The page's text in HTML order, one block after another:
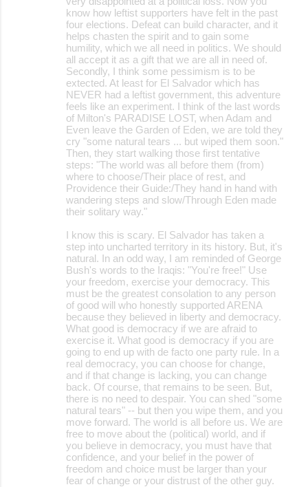
know how leftist supporters have felt in the past
four elections. Defeat can build character, and it
helps chasten the spirit and to gain some
humility, which we all need in politics. We should
all accept it as a gift that we are all in need of.
Secondly, I think some pessimism is to be
extected. At least for El Salvador which has
NEVER had a leftist government, this adventure
feels like an experiment. I think of the last words
of Milton's PARADISE LOST, when Adam and
Even leave the Garden of Eden, we are told they
cry "some natural tears ... but wiped them soon."
Then, they start walking those first tentative
steps: "The world was all before them (from)
where to choose/Their place of rest, and
Providence their Guide:/They hand in hand with
wandering steps and slow/Through Eden made
their solitary way."
I know this is scary. El Salvador has taken a
step into uncharted territory in its history. But, it's
natural. In an odd way, I am reminded of George
Bush's words to the Iraqis: "You're free!" Use
your freedom, exercise your democracy. This
must be the greatest consolation to any person
of good will who honestly supported ARENA
because they believed in liberty and democracy.
What good is democracy if we are afraid to
exercise it. What good is democracy if you are
going to end up with de facto one party rule. In a
real democracy, you can choose for change,
and if that change is lacking, you can change
back. Of course, that remains to be seen. But,
there is no need to despair. You can shed "some
natural tears" -- but then you wipe them, and you
move forward. The world is all before us. We are
free to move about the (political) world, and if
you believe in democracy, you must have that
confidence, and your belief in the power of
freedom and choice must be larger than your
fear of change or your distrust of the other guy.